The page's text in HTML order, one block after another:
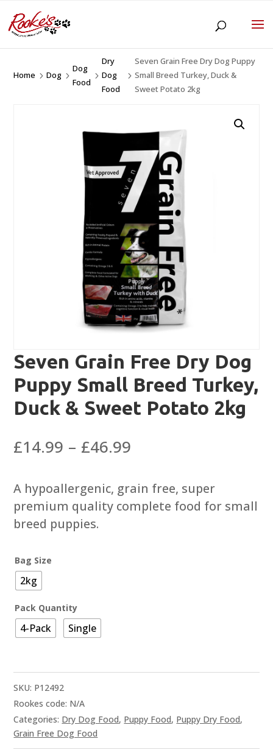
Home 5Dog 5
Dog
Food
5
Dry
Dog
Food
5
Seven Grain Free Dry Dog Puppy
Small Breed Turkey, Duck &
Sweet Potato 2kg
Seven Grain Free Dry Dog
Puppy Small Breed Turkey,
Duck & Sweet Potato 2kg
£14.99 – £46.99
£14.99
through
£46.99
A hypoallergenic, grain free, super
premium quality complete food for small
breed puppies.
Bag Size
2kg
Pack Quantity
4-Pack Single
SKU: P12492
Rookes code: N/A
Categories: Dry Dog Food, Puppy Food, Puppy Dry Food,
Grain Free Dog Food